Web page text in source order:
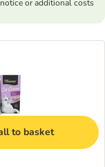
or additional costs
to basket